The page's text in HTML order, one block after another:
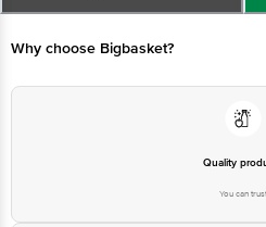
delivery for the actual expiry date
For Queries/Feedback/Complaints,
1860 123 1000 | Address: Innovative
Why choose Bigbasket?
Quality
You can trust